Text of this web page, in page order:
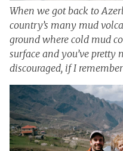
When we got back to
country’s many mud
ground where cold mud
surface and you’ve
discouraged, if I